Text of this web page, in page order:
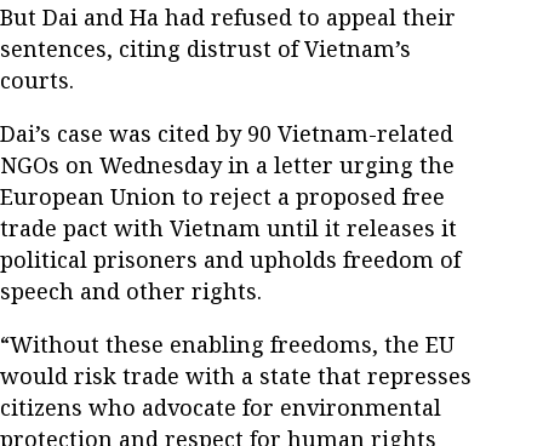
But Dai and Ha had refused to appeal their
sentences, citing distrust of Vietnam’s
courts.
Dai’s case was cited by 90 Vietnam-related
NGOs on Wednesday in a letter urging the
European Union to reject a proposed free
trade pact with Vietnam until it releases it
political prisoners and upholds freedom of
speech and other rights.
“Without these enabling freedoms, the EU
would risk trade with a state that represses
citizens who advocate for environmental
protection and respect for human rights